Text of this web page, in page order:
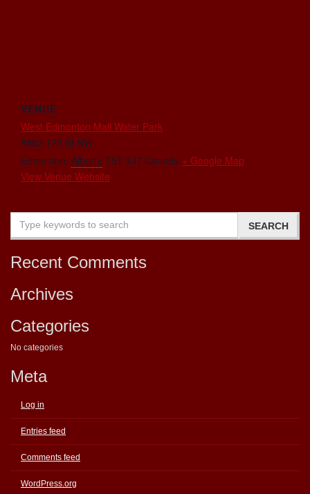
VENUE
West Edmonton Mall Water Park
8882 170 St NW
Edmonton, Alberta T5T 3J7 Canada + Google Map
View Venue Website
Recent Comments
Archives
Categories
No categories
Meta
Log in
Entries feed
Comments feed
WordPress.org